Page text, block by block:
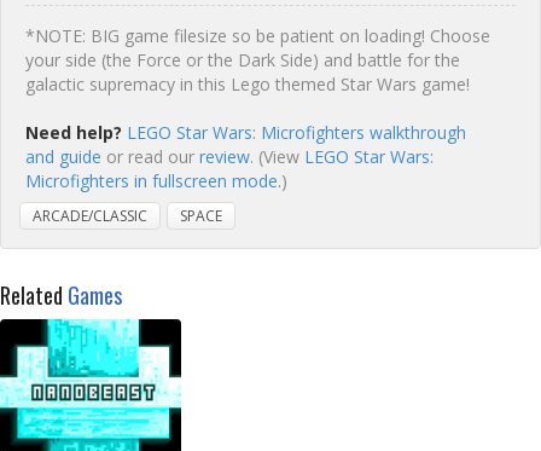
*NOTE: BIG game filesize so be patient on loading! Choose
your side (the Force or the Dark Side) and battle for the
galactic supremacy in this Lego themed Star Wars game!
Need help? LEGO Star Wars: Microfighters walkthrough
and guide or read our review. (View LEGO Star Wars:
Microfighters in fullscreen mode.)
ARCADE/CLASSIC SPACE
Related Games